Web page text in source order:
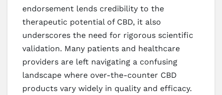
endorsement lends credibility to the
therapeutic potential of CBD, it also
underscores the need for rigorous scientific
validation. Many patients and healthcare
providers are left navigating a confusing
landscape where over-the-counter CBD
products vary widely in quality and efficacy.